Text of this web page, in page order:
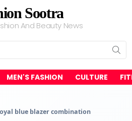
Sootra
And Beauty News
MEN'S FASHION CULTURE
blue blazer combination